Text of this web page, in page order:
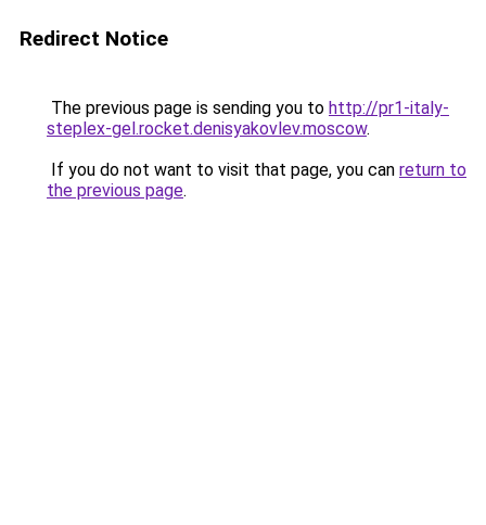
Redirect Notice
The previous page is sending you to http://pr1-italy-
steplex-gel.rocket.denisyakovlev.moscow.
If you do not want to visit that page, you can return to
the previous page.